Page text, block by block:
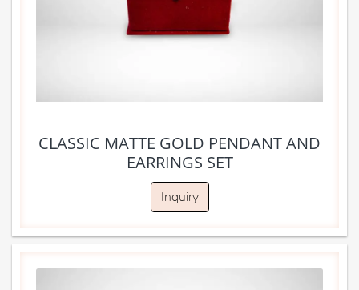
CLASSIC MATTE GOLD PENDANT AND
EARRINGS SET
Inquiry